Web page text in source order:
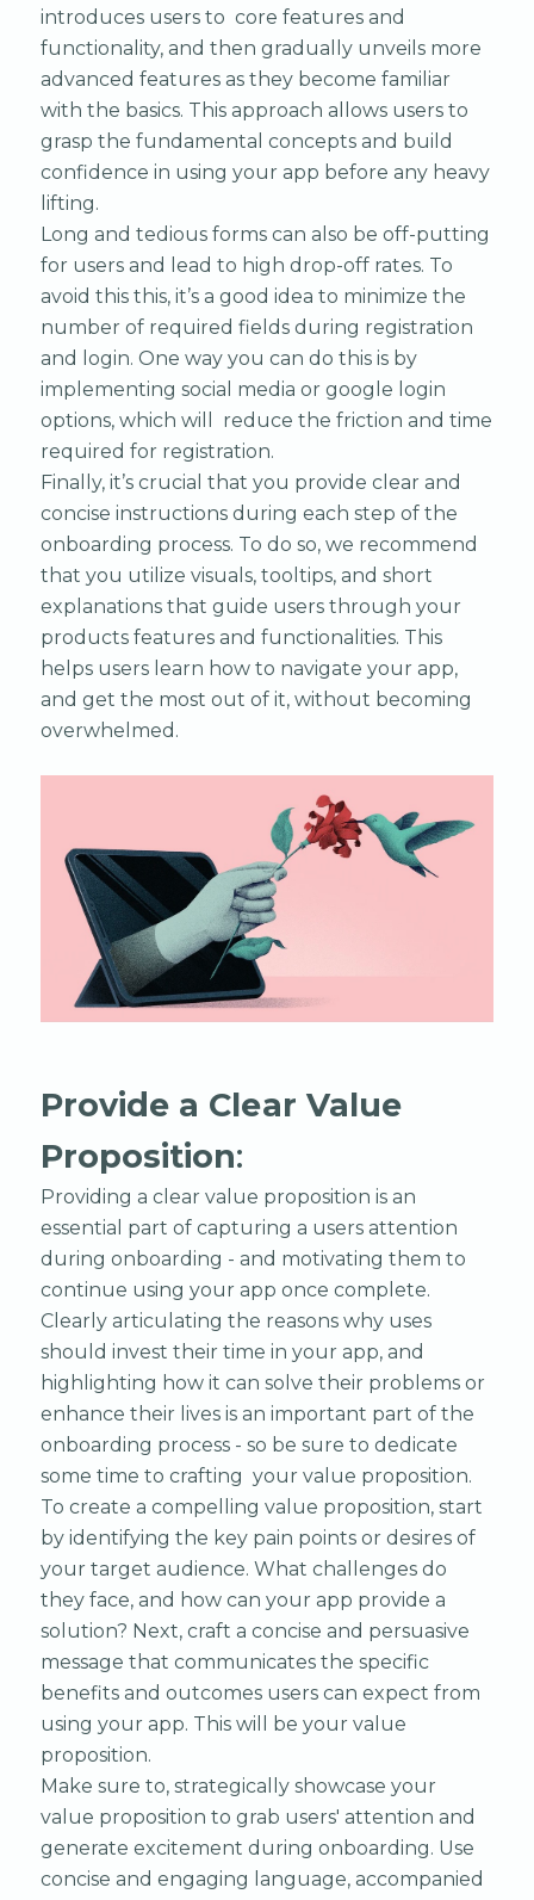
introduces users to core features and
functionality, and then gradually unveils more
advanced features as they become familiar
with the basics. This approach allows users to
grasp the fundamental concepts and build
confidence in using your app before any heavy
lifting.
Long and tedious forms can also be off-putting
for users and lead to high drop-off rates. To
avoid this this, it’s a good idea to minimize the
number of required fields during registration
and login. One way you can do this is by
implementing social media or google login
options, which will reduce the friction and time
required for registration.
Finally, it’s crucial that you provide clear and
concise instructions during each step of the
onboarding process. To do so, we recommend
that you utilize visuals, tooltips, and short
explanations that guide users through your
products features and functionalities. This
helps users learn how to navigate your app,
and get the most out of it, without becoming
overwhelmed.
Provide a Clear Value
Proposition:
Providing a clear value proposition is an
essential part of capturing a users attention
during onboarding - and motivating them to
continue using your app once complete.
Clearly articulating the reasons why uses
should invest their time in your app, and
highlighting how it can solve their problems or
enhance their lives is an important part of the
onboarding process - so be sure to dedicate
some time to crafting your value proposition.
To create a compelling value proposition, start
by identifying the key pain points or desires of
your target audience. What challenges do
they face, and how can your app provide a
solution? Next, craft a concise and persuasive
message that communicates the specific
benefits and outcomes users can expect from
using your app. This will be your value
proposition.
Make sure to, strategically showcase your
value proposition to grab users' attention and
generate excitement during onboarding. Use
concise and engaging language, accompanied